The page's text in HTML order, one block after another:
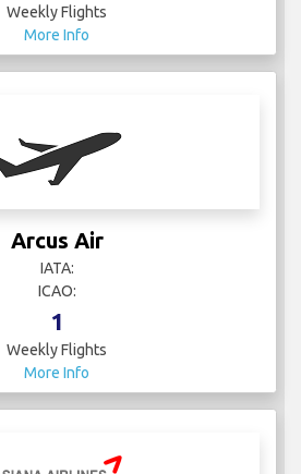
Weekly Flights
More Info
Arcus Air
IATA:
ICAO:
1
Weekly Flights
More Info